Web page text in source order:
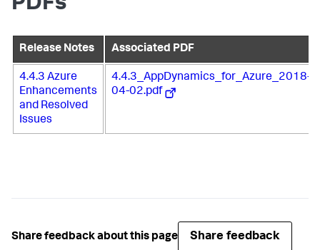
Release Notes Associated PDF
4.4.3 Azure
Enhancements
and Resolved
Issues
4.4.3_AppDynamics_for_Azure_2018-
04-02.pdf
Share feedback about this page Share feedback